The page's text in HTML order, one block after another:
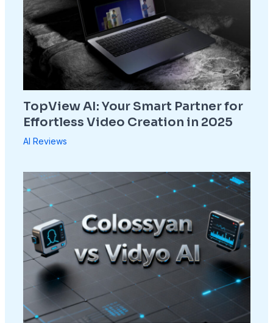
TopView AI: Your Smart Partner for
Effortless Video Creation in 2025
AI Reviews